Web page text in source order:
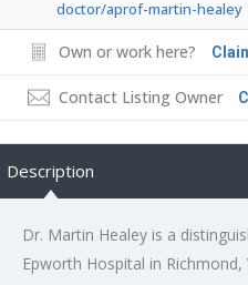
doctor/aprof-martin-healey
Own or work here?
Contact Listing Owner
Description
Dr. Martin Healey is a
Epworth Hospital in